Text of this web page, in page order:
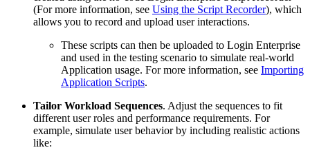
(For more information, see Using the Script Recorder), which
allows you to record and upload user interactions.
These scripts can then be uploaded to Login Enterprise
and used in the testing scenario to simulate real-world
Application usage. For more information, see Importing
Application Scripts.
Tailor Workload Sequences. Adjust the sequences to fit
different user roles and performance requirements. For
example, simulate user behavior by including realistic actions
like: